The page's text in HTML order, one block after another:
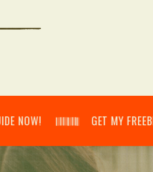
𝄃𝄂𝄂𝄀𝄁𝄃𝄂𝄂𝄃 GET MY